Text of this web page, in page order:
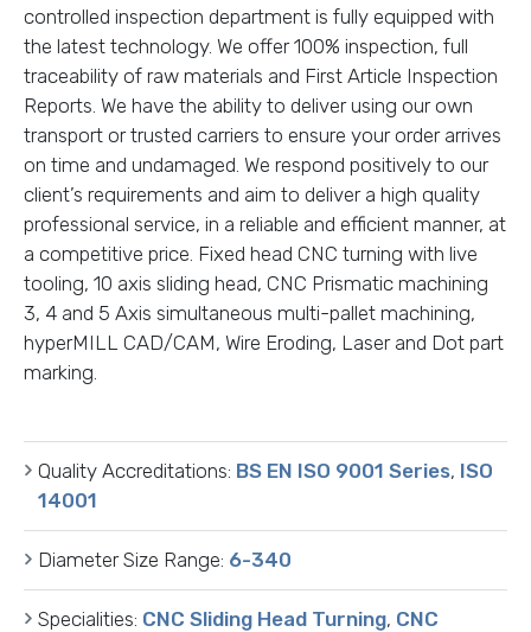
controlled inspection department is fully equipped with
the latest technology. We offer 100% inspection, full
traceability of raw materials and First Article Inspection
Reports. We have the ability to deliver using our own
transport or trusted carriers to ensure your order arrives
on time and undamaged. We respond positively to our
client’s requirements and aim to deliver a high quality
professional service, in a reliable and efficient manner, at
a competitive price. Fixed head CNC turning with live
tooling, 10 axis sliding head, CNC Prismatic machining
3, 4 and 5 Axis simultaneous multi-pallet machining,
hyperMILL CAD/CAM, Wire Eroding, Laser and Dot part
marking.
Quality Accreditations: BS EN ISO 9001 Series, ISO
14001
Diameter Size Range: 6-340
Specialities: CNC Sliding Head Turning, CNC